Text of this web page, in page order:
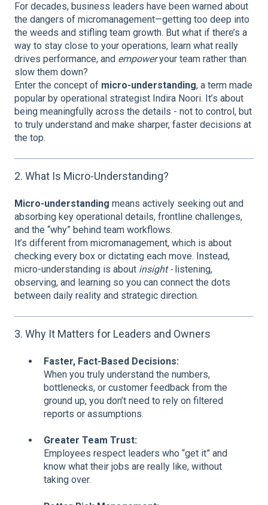
For decades, business leaders have been warned about
the dangers of micromanagement—getting too deep into
the weeds and stifling team growth. But what if there’s a
way to stay close to your operations, learn what really
drives performance, and empoweryour team rather than
slow them down?
Enter the concept of micro-understanding, a term made
popular by operational strategist Indira Noori. It’s about
being meaningfully across the details - not to control, but
to truly understand and make sharper, faster decisions at
the top.
2. What Is Micro-Understanding?
Micro-understanding means actively seeking out and
absorbing key operational details, frontline challenges,
and the “why” behind team workflows.
It’s different from micromanagement, which is about
checking every box or dictating each move. Instead,
micro-understanding is about insight - listening,
observing, and learning so you can connect the dots
between daily reality and strategic direction.
3. Why It Matters for Leaders and Owners
Faster, Fact-Based Decisions:
When you truly understand the numbers,
bottlenecks, or customer feedback from the
ground up, you don’t need to rely on filtered
reports or assumptions.
Greater Team Trust:
Employees respect leaders who “get it” and
know what their jobs are really like, without
taking over.